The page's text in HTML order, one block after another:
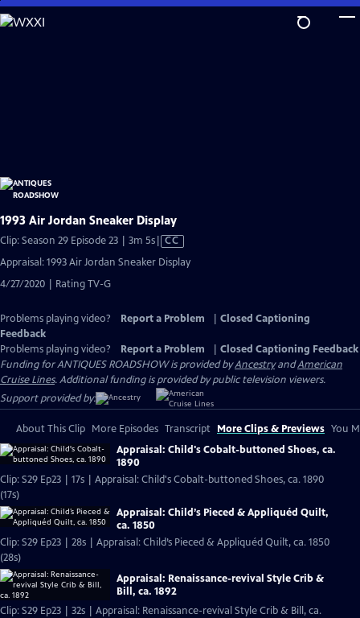
Skip
to
1993 Air Jordan Sneaker Display
Clip: Season 29 Episode 23 | 3m 5sVideo
has
Closed
CC
Appraisal: 1993 Air Jordan Sneaker Display
4/27/2020 | Rating TV-G
Problems playing video? Report a Problem
Closed Captioning
Feedback
Problems playing video?
Report a Problem
Closed Captioning Feedback
Funding for ANTIQUES ROADSHOW is provided byAncestryandAmerican
Cruise Lines. Additional funding is provided by public television viewers.
Support provided by:
About This Clip More Episodes Transcript More Clips & Previews You
Appraisal: Child's Cobalt-buttoned Shoes, ca.
1890
Clip: S29 Ep23 | 17s | Appraisal: Child's Cobalt-buttoned Shoes, ca. 1890
(17s)
Appraisal: Child’s Pieced & Appliquéd Quilt,
ca. 1850
Clip: S29 Ep23 | 28s | Appraisal: Child’s Pieced & Appliquéd Quilt, ca. 1850
(28s)
Appraisal: Renaissance-revival Style Crib &
Bill, ca. 1892
Clip: S29 Ep23 | 32s | Appraisal: Renaissance-revival Style Crib & Bill, ca.